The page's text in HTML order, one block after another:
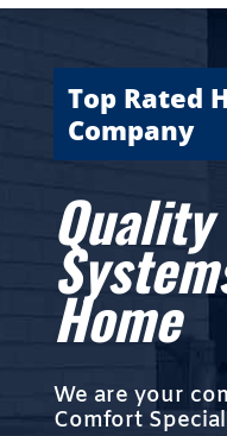
Top Rated
Company
Quality
Home
We are your
Comfort